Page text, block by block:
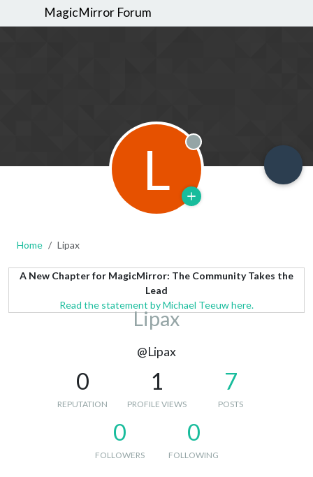
MagicMirror Forum
L Offline
Home Lipax
A New Chapter for MagicMirror: The Community Takes the
Lead
Read the statement by Michael Teeuw here.
Lipax
@Lipax
0
REPUTATION
1
PROFILE VIEWS
7
POSTS
0
FOLLOWERS
0
FOLLOWING